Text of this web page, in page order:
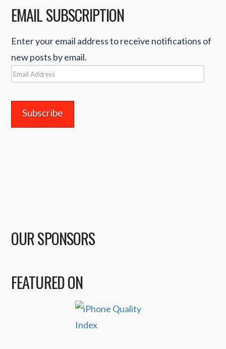
EMAIL SUBSCRIPTION
Enter your email address to receive notifications of
new posts by email.
Email
OUR SPONSORS
FEATURED ON